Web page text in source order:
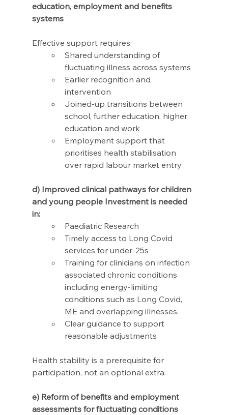
education, employment and benefits
systems
Effective support requires:
Shared understanding of
fluctuating illness across systems
Earlier recognition and
intervention
Joined-up transitions between
school, further education, higher
education and work
Employment support that
prioritises health stabilisation
over rapid labour market entry
d) Improved clinical pathways for children
and young people Investment is needed
in:
Paediatric Research
Timely access to Long Covid
services for under-25s
Training for clinicians on infection
associated chronic conditions
including energy-limiting
conditions such as Long Covid,
ME and overlapping illnesses.
Clear guidance to support
reasonable adjustments
Health stability is a prerequisite for
participation, not an optional extra.
e) Reform of benefits and employment
assessments for fluctuating conditions